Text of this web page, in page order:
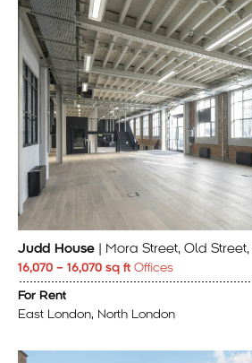
Judd House | Mora Street, Old Street,
16,070 – 16,070 sq ft Offices
For Rent
East London, North London